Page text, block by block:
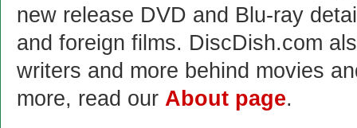
new release DVD and Blu-ray
and foreign films. DiscDish.com
writers and more behind movies
more, read our About page.